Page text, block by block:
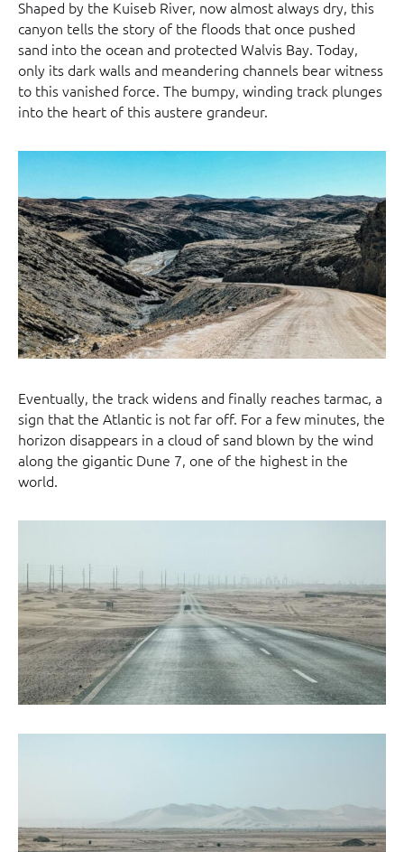
Shaped by the Kuiseb River, now almost always dry, this
canyon tells the story of the floods that once pushed
sand into the ocean and protected Walvis Bay. Today,
only its dark walls and meandering channels bear witness
to this vanished force. The bumpy, winding track plunges
into the heart of this austere grandeur.
Eventually, the track widens and finally reaches tarmac, a
sign that the Atlantic is not far off. For a few minutes, the
horizon disappears in a cloud of sand blown by the wind
along the gigantic Dune 7, one of the highest in the
world.